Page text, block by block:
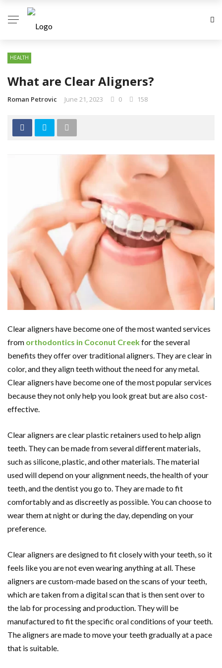
HEALTH
What are Clear Aligners?
Roman Petrovic June 21, 2023 0 158
Clear aligners have become one of the most wanted services
from orthodontics in Coconut Creekfor the several
benefits they offer over traditional aligners. They are clear in
color, and they align teeth without the need for any metal.
Clear aligners have become one of the most popular services
because they not only help you look great but are also cost-
effective.
Clear aligners are clear plastic retainers used to help align
teeth. They can be made from several different materials,
such as silicone, plastic, and other materials. The material
used will depend on your alignment needs, the health of your
teeth, and the dentist you go to. They are made to fit
comfortably and as discreetly as possible. You can choose to
wear them at night or during the day, depending on your
preference.
Clear aligners are designed to fit closely with your teeth, so it
feels like you are not even wearing anything at all. These
aligners are custom-made based on the scans of your teeth,
which are taken from a digital scan that is then sent over to
the lab for processing and production. They will be
manufactured to fit the specific oral conditions of your teeth.
The aligners are made to move your teeth gradually at a pace
that is suitable.